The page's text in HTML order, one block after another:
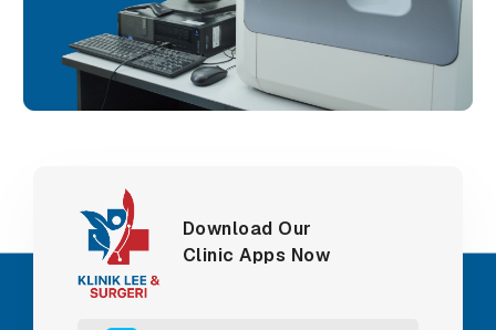
Download Our
Clinic Apps Now